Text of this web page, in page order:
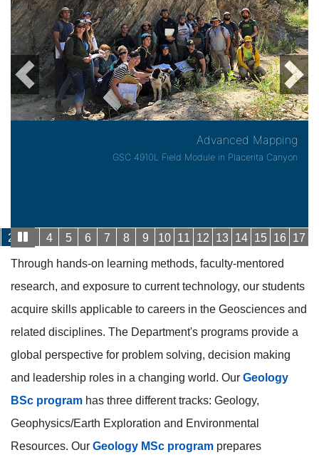
2 4 5 6 7 8 9 10 11 12 13 14 15 16 17
Advanced Mapping
GSC 4910L Field Module in Placerita Canyon
Previous Next
Through hands-on learning methods, faculty-mentored
research, and exposure to current technology, our students
acquire skills applicable to careers in the Geosciences and
related disciplines. The Department's programs provide a
global perspective for problem solving, decision making
and leadership roles in a changing world. Our Geology
BSc program has three different tracks: Geology,
Geophysics/Earth Exploration and Environmental
Resources. Our Geology MSc program prepares